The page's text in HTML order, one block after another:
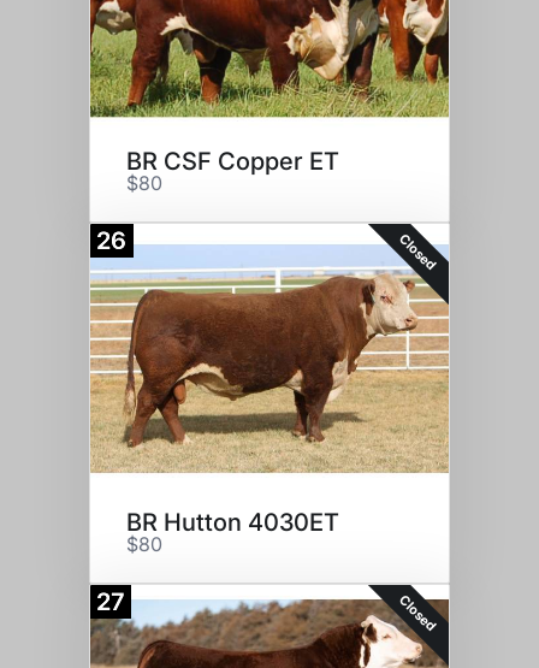
BR CSF Copper ET
$80
26 Closed
BR Hutton 4030ET
$80
27 Closed